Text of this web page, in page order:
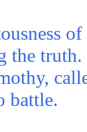
the
battle.